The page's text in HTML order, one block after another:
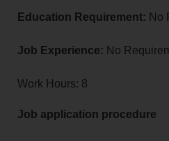
Education Requirement: No
Job Experience: No
Work Hours: 8
Job application procedure